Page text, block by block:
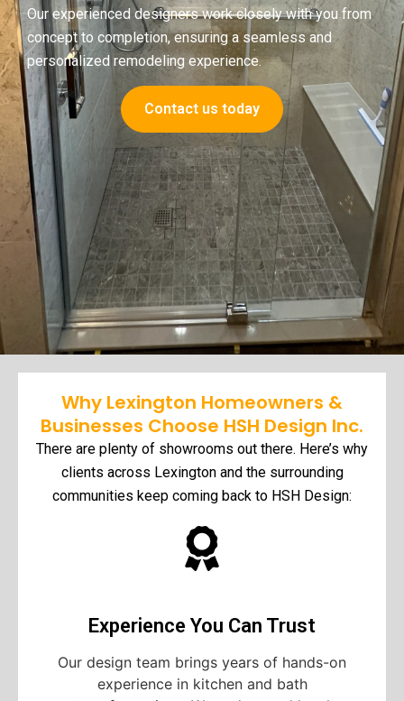
Our experienced designers work closely with you from
concept to completion, ensuring a seamless and
personalized remodeling experience.
Contact us today
Why Lexington Homeowners &
Businesses Choose HSH Design Inc.
There are plenty of showrooms out there. Here’s why
clients across Lexington and the surrounding
communities keep coming back to HSH Design:
Experience You Can Trust
Our design team brings years of hands-on
experience in kitchen and bath